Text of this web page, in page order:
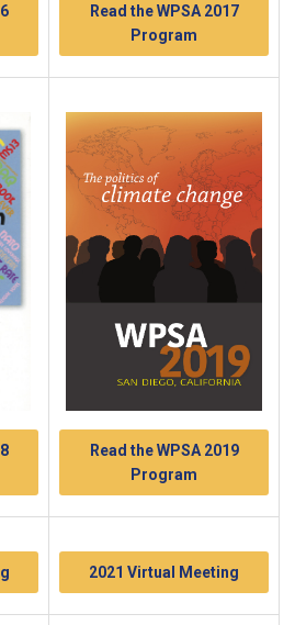
Read the WPSA 2017
Program
Read the WPSA 2019
Program
2021 Virtual Meeting